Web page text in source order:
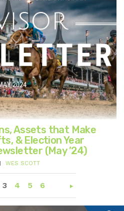
Assets that Make
& Election Year
(May ’24)
WES SCOTT
3 4 5 6